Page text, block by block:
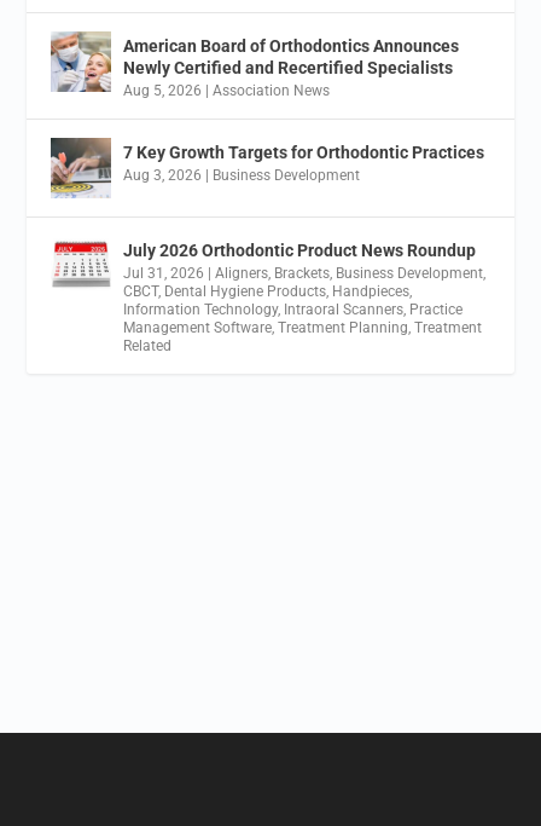
American Board of Orthodontics Announces
Newly Certified and Recertified Specialists
Aug 5, 2026 |Association News
7 Key Growth Targets for Orthodontic Practices
Aug 3, 2026 Business Development
July 2026 Orthodontic Product News Roundup
Jul 31, 2026 |Aligners, Brackets, Business Development,
CBCT, Dental Hygiene Products, Handpieces,
Information Technology, Intraoral Scanners, Practice
Management Software,Treatment Planning,Treatment
Related